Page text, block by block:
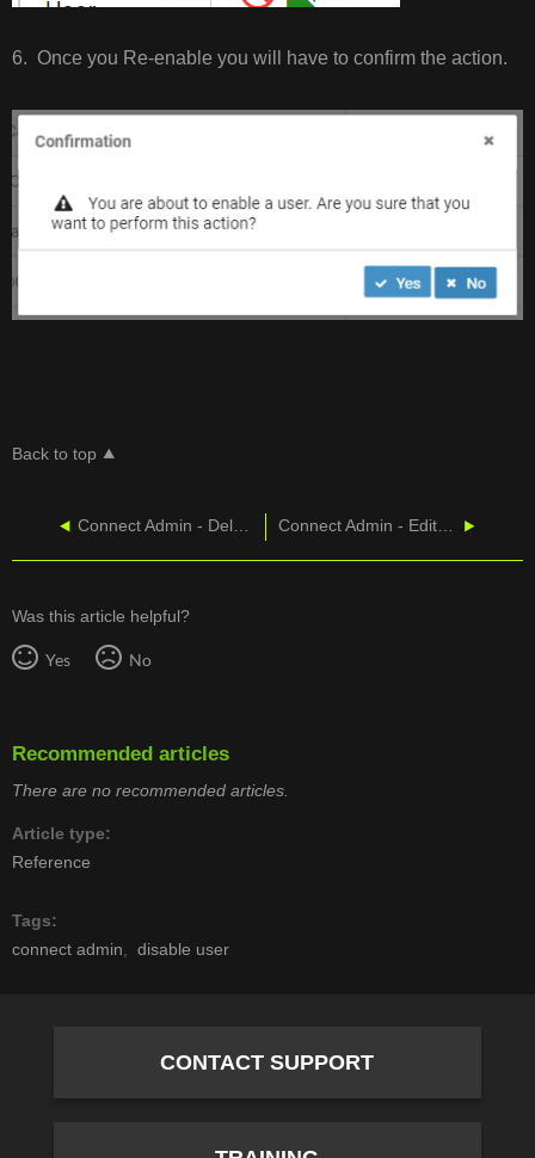
6. Once you Re-enable you will have to confirm the action.
Back to top
Connect Admin - Delete User Connect Admin - Edit User
Was this article helpful?
Yes No
Recommended articles
There are no recommended articles.
Article type
Reference
Tags
connect admin
disable user
CONTACT SUPPORT